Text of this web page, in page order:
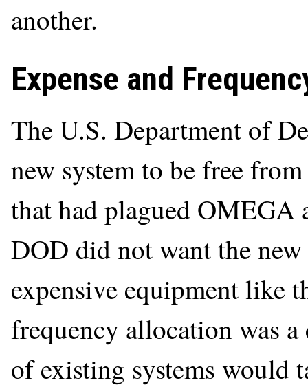
another.
Expense and
The U.S. Department of
new system to be free
that had plagued OMEGA
DOD did not want the
expensive equipment like
frequency allocation was
of existing systems would